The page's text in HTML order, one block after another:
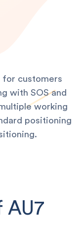
for customers
with SOS and
working
positioning
AU7